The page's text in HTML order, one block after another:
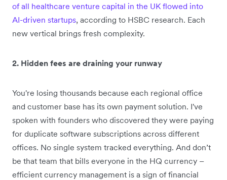
of all healthcare venture capital in the UK flowed into
AI-driven startups, according to HSBC research. Each
new vertical brings fresh complexity.
2. Hidden fees are draining your runway
You're losing thousands because each regional office
and customer base has its own payment solution. I've
spoken with founders who discovered they were paying
for duplicate software subscriptions across different
offices. No single system tracked everything. And don’t
be that team that bills everyone in the HQ currency –
efficient currency management is a sign of financial